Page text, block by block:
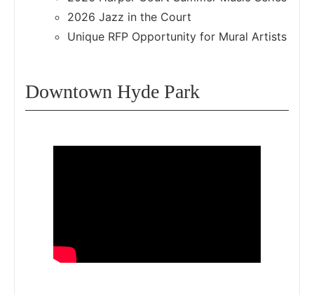
2026 Jazz in the Court
Unique RFP Opportunity for Mural Artists
Downtown Hyde Park